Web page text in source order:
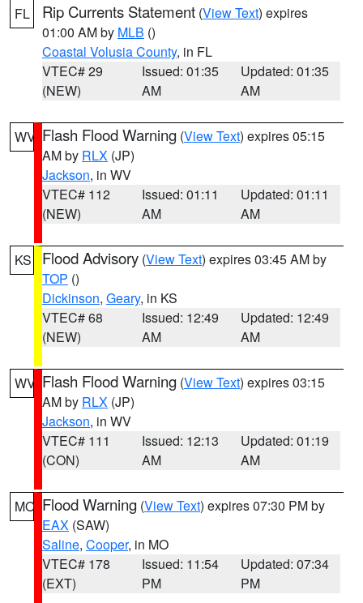
FL Rip Currents Statement (View Text) expires
01:00 AM by MLB ()
Coastal Volusia County, in FL
VTEC# 29
(NEW)
Issued: 01:35
AM
Updated: 01:35
AM
WV Flash Flood Warning (View Text) expires 05:15
AM by RLX (JP)
Jackson, in WV
VTEC# 112
(NEW)
Issued: 01:11
AM
Updated: 01:11
AM
KS Flood Advisory (View Text) expires 03:45 AM by
TOP ()
Dickinson, Geary, in KS
VTEC# 68
(NEW)
Issued: 12:49
AM
Updated: 12:49
AM
WV Flash Flood Warning (View Text) expires 03:15
AM by RLX (JP)
Jackson, in WV
VTEC# 111
(CON)
Issued: 12:13
AM
Updated: 01:19
AM
MO Flood Warning (View Text) expires 07:30 PM by
EAX (SAW)
Saline, Cooper, in MO
VTEC# 178
(EXT)
Issued: 11:54
PM
Updated: 07:34
PM